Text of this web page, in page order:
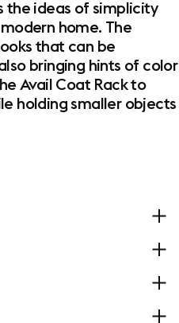
the ideas of simplicity
home. The
that can be
bringing hints of color
Avail Coat Rack to
holding smaller objects